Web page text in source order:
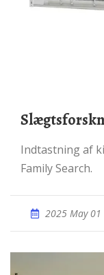
Indtastning af kilde data er nu muligt via Danish
Family Search.
2025 May 01